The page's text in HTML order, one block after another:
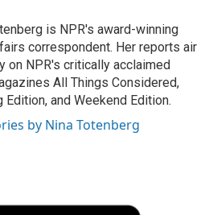
is NPR's award-winning
correspondent. Her reports air
on NPR's critically acclaimed
All Things Considered,
Edition, and Weekend Edition.
by Nina Totenberg